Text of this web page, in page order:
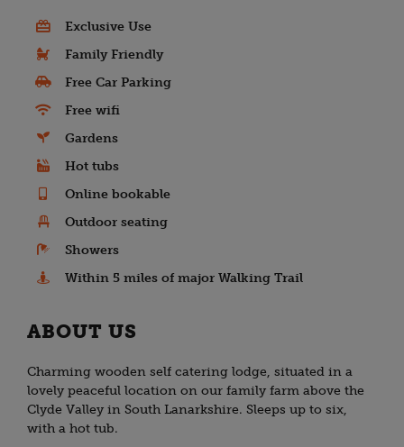
Exclusive Use
Family Friendly
Free Car Parking
Free wifi
Gardens
Hot tubs
Online bookable
Outdoor seating
Showers
Within 5 miles of major Walking Trail
ABOUT US
Charming wooden self catering lodge, situated in a
lovely peaceful location on our family farm above the
Clyde Valley in South Lanarkshire. Sleeps up to six,
with a hot tub.